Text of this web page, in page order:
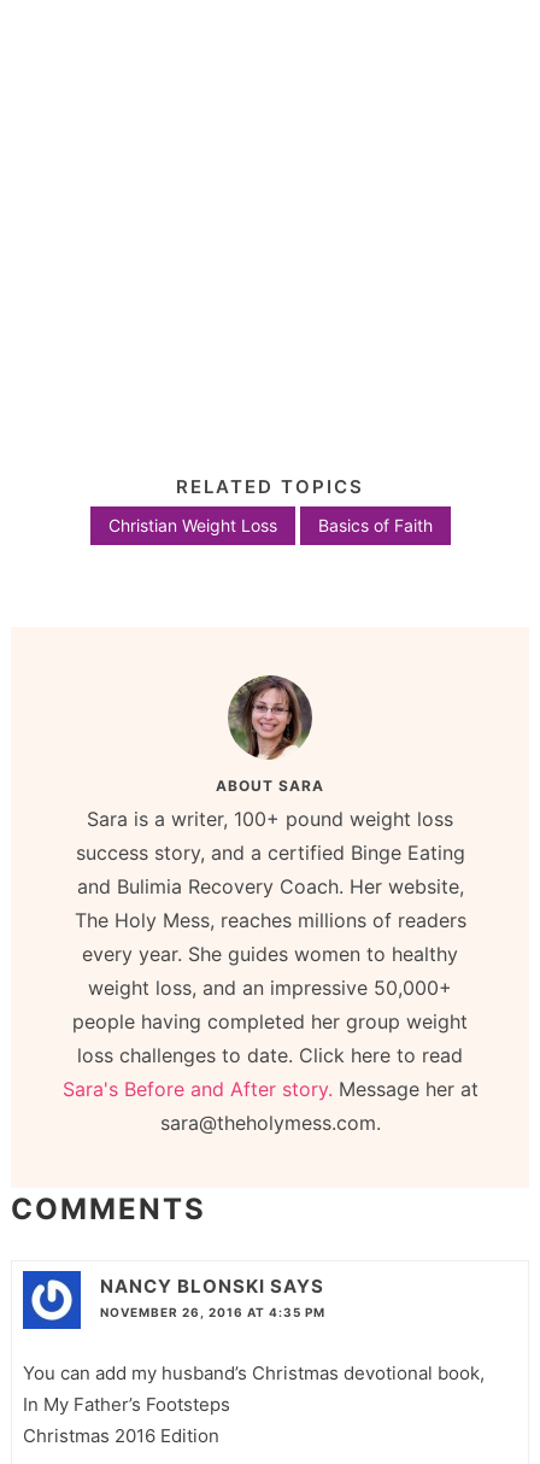
RELATED TOPICS
Christian Weight Loss Basics of Faith
ABOUT SARA
Sara is a writer, 100+ pound weight loss
success story, and a certified Binge Eating
and Bulimia Recovery Coach. Her website,
The Holy Mess, reaches millions of readers
every year. She guides women to healthy
weight loss, and an impressive 50,000+
people having completed her group weight
loss challenges to date. Click here to read
Sara's Before and After story. Message her at
sara@theholymess.com.
COMMENTS
NANCY BLONSKI SAYS
NOVEMBER 26, 2016 AT 4:35 PM
You can add my husband’s Christmas devotional book,
In My Father’s Footsteps
Christmas 2016 Edition